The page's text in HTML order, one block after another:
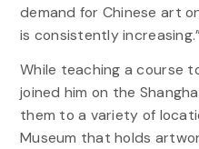
demand for Chinese art
is consistently
While teaching a course
joined him on the
them to a variety of
Museum that holds